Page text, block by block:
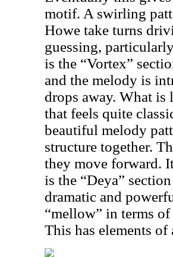
motif. A swirling
Howe take turns
guessing,
is the “Vortex”
and the melody is
drops away. What is
that feels quite
beautiful melody
structure together.
they move forward.
is the “Deya”
dramatic and
“mellow” in terms
This has elements of